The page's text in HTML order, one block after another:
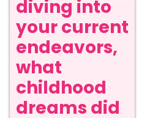
diving into
your current
endeavors,
what
childhood
dreams did